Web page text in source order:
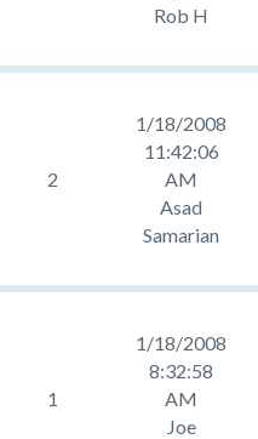
Rob H
2
1/18/2008
11:42:06
AM
Asad
Samarian
1
1/18/2008
8:32:58
AM
Joe